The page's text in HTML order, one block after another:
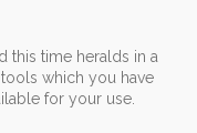
this time heralds in a
which you have
for your use.